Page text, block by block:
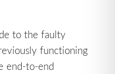
to the faulty
functioning
end-to-end